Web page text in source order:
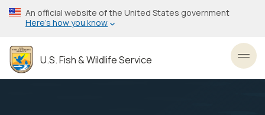
Skip
to
content
An official website of the United States government
Here’s how you know
U.S. Fish & Wildlife Service